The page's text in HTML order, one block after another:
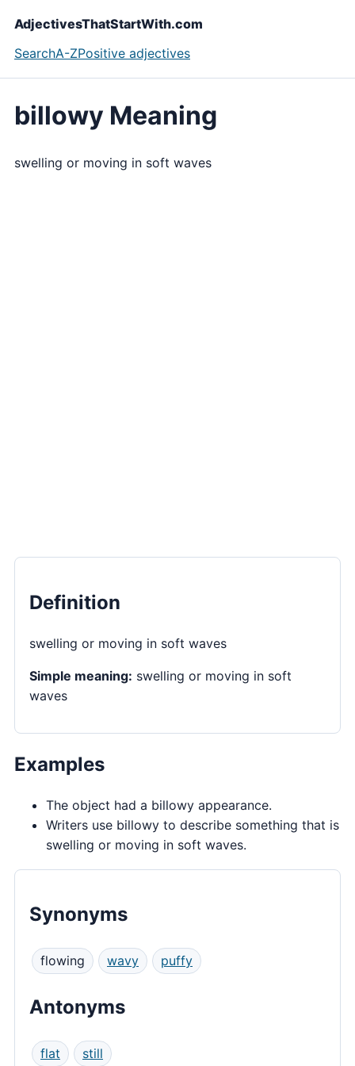
AdjectivesThatStartWith.com
SearchA-ZPositive adjectives
billowy Meaning
swelling or moving in soft waves
Definition
swelling or moving in soft waves
Simple meaning: swelling or moving in soft
waves
Examples
The object had a billowy appearance.
Writers use billowy to describe something that is
swelling or moving in soft waves.
Synonyms
flowing wavy puffy
Antonyms
flat still